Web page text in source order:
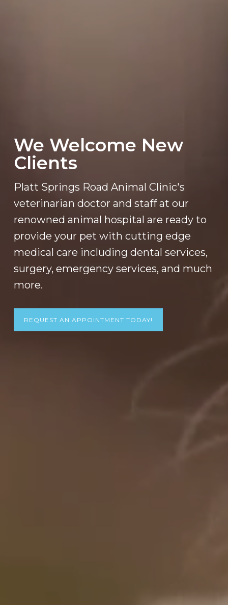
We Welcome New
Clients
Platt Springs Road Animal Clinic's
veterinarian doctor and staff at our
renowned animal hospital are ready to
provide your pet with cutting edge
medical care including dental services,
surgery, emergency services, and much
more.
REQUEST AN APPOINTMENT TODAY!